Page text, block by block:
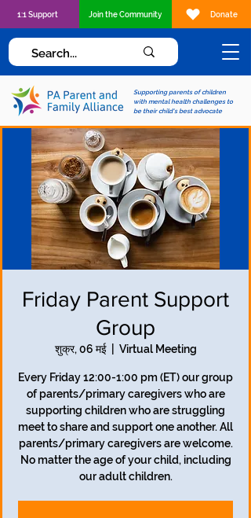
Supporting parents of children
with mental health challenges to
be their child's best advocate
1:1 Support Join the Community Donate
Friday Parent Support
Group
शुक्र, 06 मई
  |
Virtual Meeting
Every Friday 12:00-1:00 pm (ET) our group
of parents/primary caregivers who are
supporting children who are struggling
meet to share and support one another. All
parents/primary caregivers are welcome.
No matter the age of your child, including
our adult children.